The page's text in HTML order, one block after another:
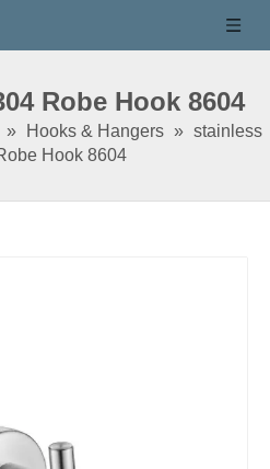
Robe Hook 8604
» Hooks & Hangers » stainless
Hook 8604